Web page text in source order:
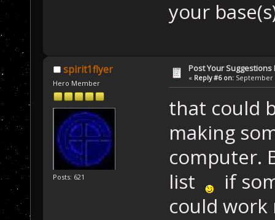
your
spirit1flyer
Hero Member
Posts: 621
Post Your Suggestions
« Reply #6 on: September
that could
making
computer.
list
if
could